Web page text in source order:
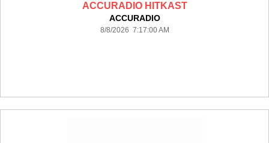
ACCURADIO HITKAST
ACCURADIO
8/8/2026 7:17:00 AM